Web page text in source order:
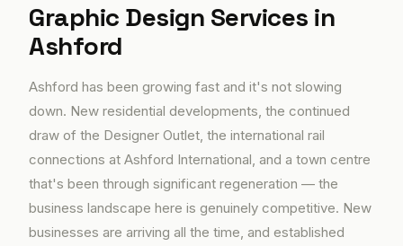
Graphic Design Services in
Ashford
Ashford has been growing fast and it's not slowing
down. New residential developments, the continued
draw of the Designer Outlet, the international rail
connections at Ashford International, and a town centre
that's been through significant regeneration — the
business landscape here is genuinely competitive. New
businesses are arriving all the time, and established